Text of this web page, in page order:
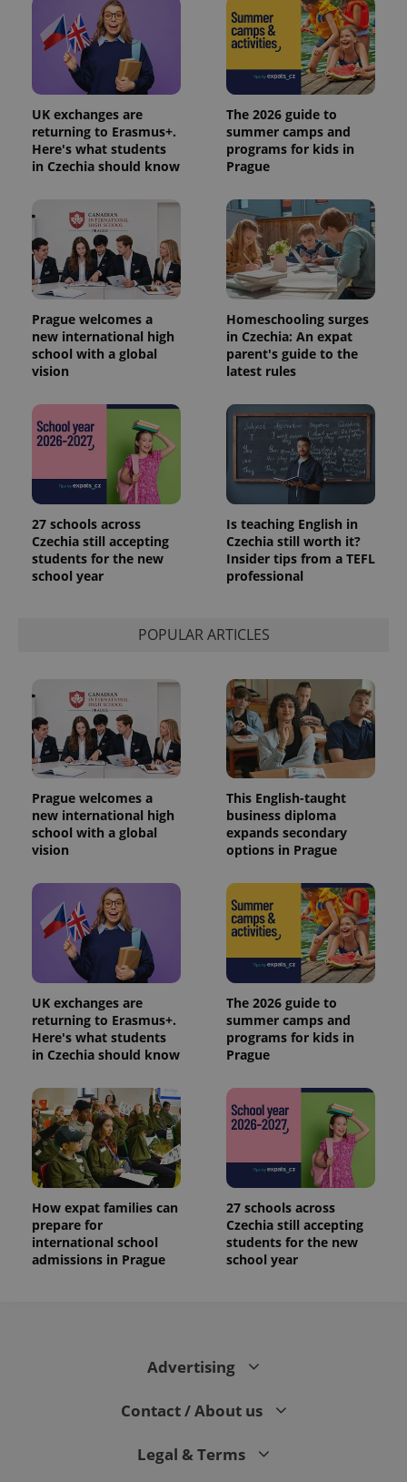
UK exchanges are
returning to Erasmus+.
Here's what students
in Czechia should know
The 2026 guide to
summer camps and
programs for kids in
Prague
Prague welcomes a
new international high
school with a global
vision
Homeschooling surges
in Czechia: An expat
parent's guide to the
latest rules
27 schools across
Czechia still accepting
students for the new
school year
Is teaching English in
Czechia still worth it?
Insider tips from a TEFL
professional
POPULAR ARTICLES
Prague welcomes a
new international high
school with a global
vision
This English-taught
business diploma
expands secondary
options in Prague
UK exchanges are
returning to Erasmus+.
Here's what students
in Czechia should know
The 2026 guide to
summer camps and
programs for kids in
Prague
How expat families can
prepare for
international school
admissions in Prague
27 schools across
Czechia still accepting
students for the new
school year
Advertising
Contact / About us
Legal & Terms